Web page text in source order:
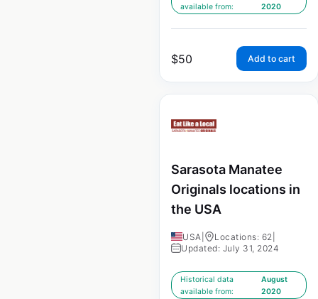
available from:
2020
$50 Add to cart
Sarasota Manatee
Originals locations in
the USA
USA Locations: 62
Updated: July 31, 2024
Historical data
available from:
August
2020